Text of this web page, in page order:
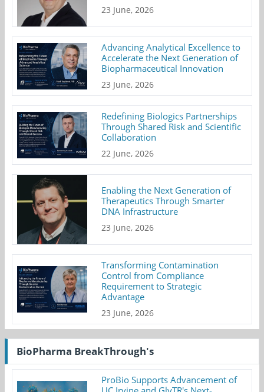
23 June, 2026
Advancing Analytical Excellence to
Accelerate the Next Generation of
Biopharmaceutical Innovation
23 June, 2026
Redefining Biologics Partnerships
Through Shared Risk and Scientific
Collaboration
22 June, 2026
Enabling the Next Generation of
Therapeutics Through Smarter
DNA Infrastructure
23 June, 2026
Transforming Contamination
Control from Compliance
Requirement to Strategic
Advantage
23 June, 2026
BioPharma BreakThrough's
ProBio Supports Advancement of